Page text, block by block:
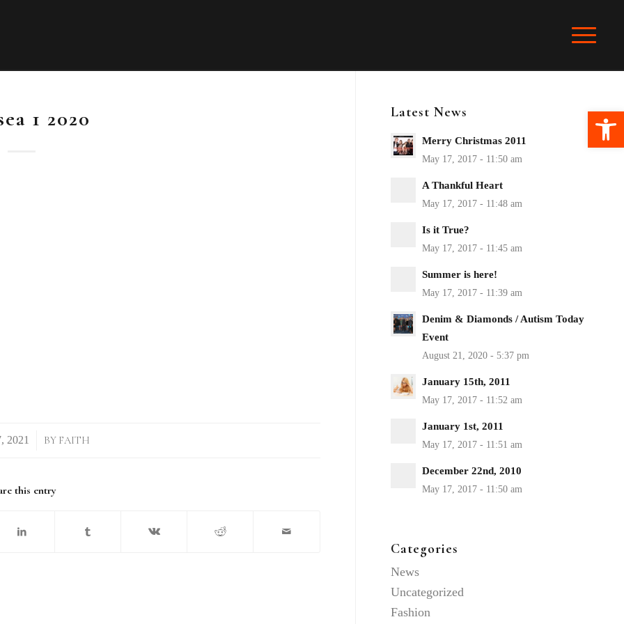
1 2020
BY FAITH
this entry
Latest News
Merry Christmas 2011
A Thankful Heart
Is it True?
Summer is here!
Denim & Diamonds / Autism Today
Event
January 15th, 2011
January 1st, 2011
December 22nd, 2010
Categories
News
Uncategorized
Fashion